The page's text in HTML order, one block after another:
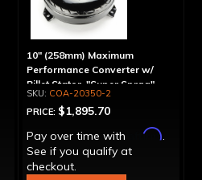
10" (258mm) Maximum
Performance Converter w/
Billet Stator, "Super Sprag"
COA-20350-2
PRICE: $1,895.70
Pay over time with
Affirm.
See if you qualify at
checkout.